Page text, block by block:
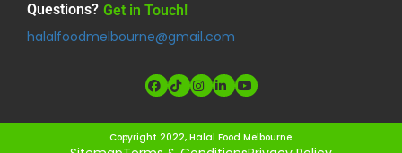
Questions? Get in Touch!
halalfoodmelbourne@gmail.com
Copyright 2022, Halal Food Melbourne.